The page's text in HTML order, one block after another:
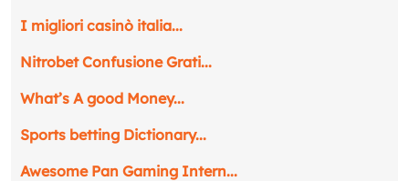
I migliori casinò italia...
Nitrobet Confusione Grati...
What’s A good Money...
Sports betting Dictionary...
Awesome Pan Gaming Intern...